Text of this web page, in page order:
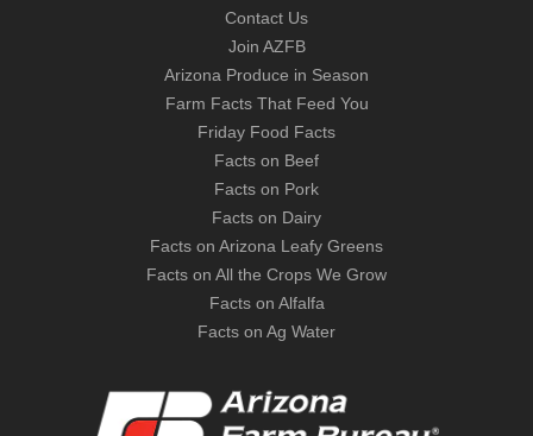
Contact Us
Join AZFB
Arizona Produce in Season
Farm Facts That Feed You
Friday Food Facts
Facts on Beef
Facts on Pork
Facts on Dairy
Facts on Arizona Leafy Greens
Facts on All the Crops We Grow
Facts on Alfalfa
Facts on Ag Water